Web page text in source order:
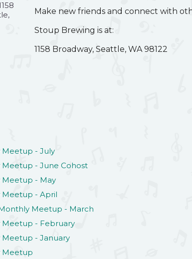
Make new friends and connect with
Stoup Brewing is at:
1158 Broadway, Seattle, WA 98122
- July
- June Cohost
Meetup - May
Meetup - April
Meetup - March
Meetup - February
- January
Meetup